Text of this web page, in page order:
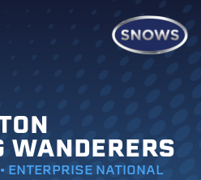
WANDERERS
NATIONAL